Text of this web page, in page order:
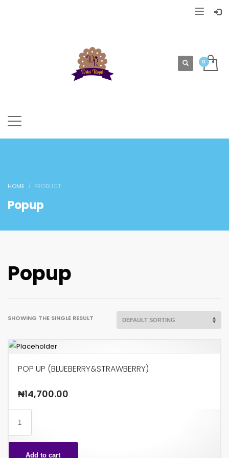
HOME PRODUCT
Popup
Popup
SHOWING THE SINGLE RESULT
POP UP (BLUEBERRY&STRAWBERRY)
₦14,700.00
(BLUEBERRY&STRAWBERRY)
Add to cart